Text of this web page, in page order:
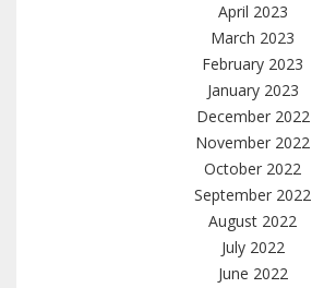
April 2023
March 2023
February 2023
January 2023
December 2022
November 2022
October 2022
September 2022
August 2022
July 2022
June 2022